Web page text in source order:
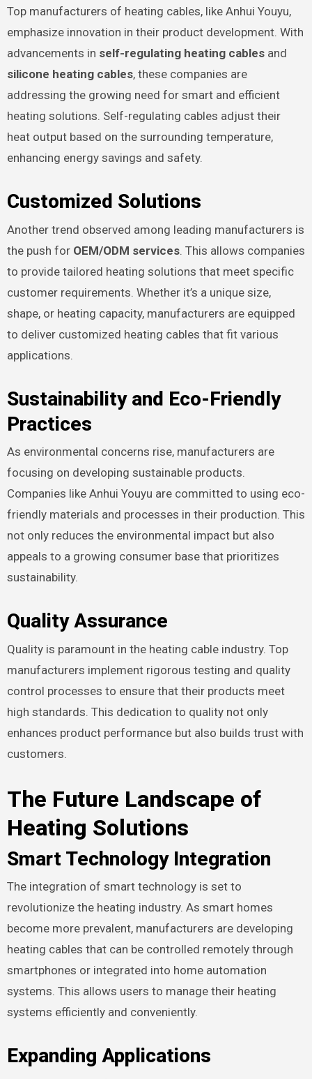
Top manufacturers of heating cables, like Anhui Youyu,
emphasize innovation in their product development. With
advancements in self-regulating heating cablesand
silicone heating cables, these companies are
addressing the growing need for smart and efficient
heating solutions. Self-regulating cables adjust their
heat output based on the surrounding temperature,
enhancing energy savings and safety.
Customized Solutions
Another trend observed among leading manufacturers is
the push for OEM/ODM services. This allows companies
to provide tailored heating solutions that meet specific
customer requirements. Whether it’s a unique size,
shape, or heating capacity, manufacturers are equipped
to deliver customized heating cables that fit various
applications.
Sustainability and Eco-Friendly
Practices
As environmental concerns rise, manufacturers are
focusing on developing sustainable products.
Companies like Anhui Youyu are committed to using eco-
friendly materials and processes in their production. This
not only reduces the environmental impact but also
appeals to a growing consumer base that prioritizes
sustainability.
Quality Assurance
Quality is paramount in the heating cable industry. Top
manufacturers implement rigorous testing and quality
control processes to ensure that their products meet
high standards. This dedication to quality not only
enhances product performance but also builds trust with
customers.
The Future Landscape of
Heating Solutions
Smart Technology Integration
The integration of smart technology is set to
revolutionize the heating industry. As smart homes
become more prevalent, manufacturers are developing
heating cables that can be controlled remotely through
smartphones or integrated into home automation
systems. This allows users to manage their heating
systems efficiently and conveniently.
Expanding Applications